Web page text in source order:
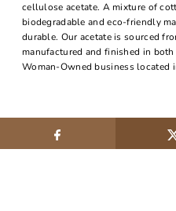
cellulose acetate. A mixture of
biodegradable and eco-friendly
durable. Our acetate is sourced
manufactured and finished in
Woman-Owned business located